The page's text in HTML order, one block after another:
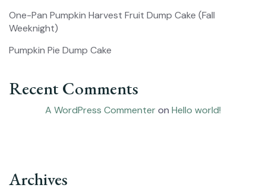
One-Pan Pumpkin Harvest Fruit Dump Cake (Fall
Weeknight)
Pumpkin Pie Dump Cake
Recent Comments
A WordPress Commenteron Hello world!
Archives